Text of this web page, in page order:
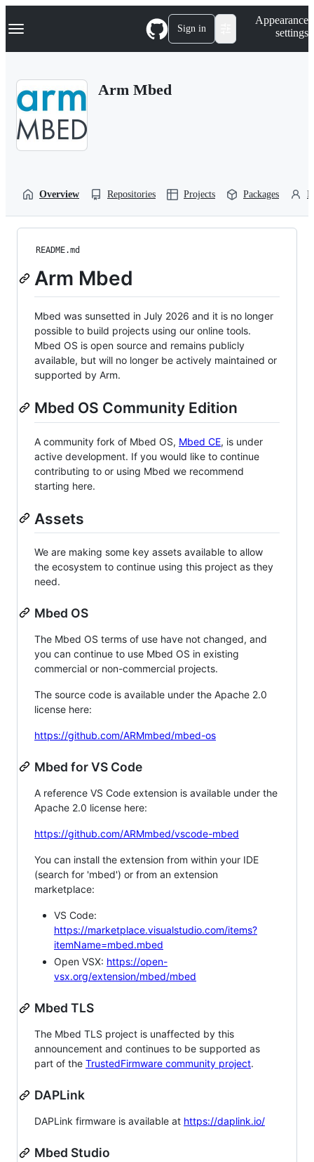
k
p
Navigation Menu Sign in
Appearance
settings
Arm Mbed
Overview Repositories Projects Packages
README.md
Arm Mbed
Mbed was sunsetted in July 2026 and it is no longer
possible to build projects using our online tools.
Mbed OS is open source and remains publicly
available, but will no longer be actively maintained or
supported by Arm.
Mbed OS Community Edition
A community fork of Mbed OS, Mbed CE, is under
active development. If you would like to continue
contributing to or using Mbed we recommend
starting here.
Assets
We are making some key assets available to allow
the ecosystem to continue using this project as they
need.
Mbed OS
The Mbed OS terms of use have not changed, and
you can continue to use Mbed OS in existing
commercial or non-commercial projects.
The source code is available under the Apache 2.0
license here:
https://github.com/ARMmbed/mbed-os
Mbed for VS Code
A reference VS Code extension is available under the
Apache 2.0 license here:
https://github.com/ARMmbed/vscode-mbed
You can install the extension from within your IDE
(search for 'mbed') or from an extension
marketplace:
VS Code:
https://marketplace.visualstudio.com/items?
itemName=mbed.mbed
Open VSX: https://open-
vsx.org/extension/mbed/mbed
Mbed TLS
The Mbed TLS project is unaffected by this
announcement and continues to be supported as
part of the TrustedFirmware community project.
DAPLink
DAPLink firmware is available at https://daplink.io/
Mbed Studio